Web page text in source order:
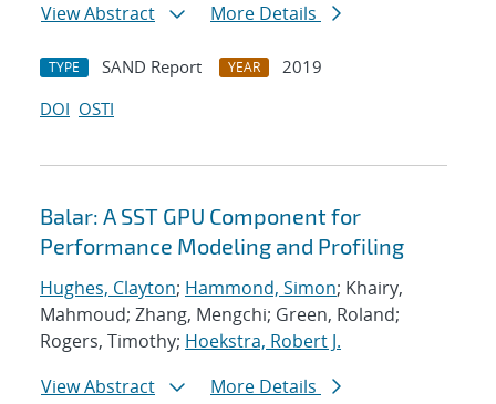
View Abstract
More Details
TYPE SAND Report YEAR
2019
DOI OSTI
Balar: A SST GPU Component for
Performance Modeling and Profiling
Hughes, Clayton; Hammond, Simon; Khairy,
Mahmoud; Zhang, Mengchi; Green, Roland;
Rogers, Timothy; Hoekstra, Robert J.
View Abstract
More Details